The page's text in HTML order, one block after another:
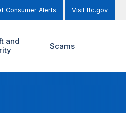
Consumer Alerts Visit ftc.gov
and
Scams